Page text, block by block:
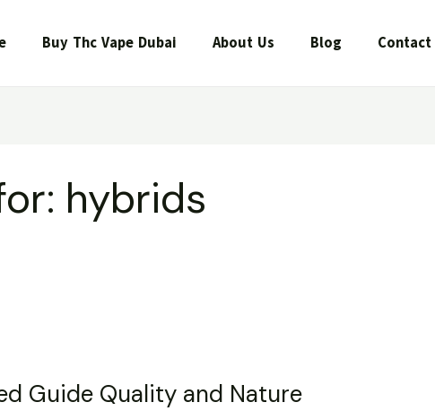
Buy Thc Vape Dubai About Us Blog Contact
hybrids
Guide Quality and Nature